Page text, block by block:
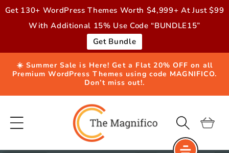
Skip to
Get 130+ WordPress Themes Worth $4,999+ At Just $99
With Additional 15% Use Code “BUNDLE15”
Get Bundle
☀️ Summer Sale is Here! Get a Flat 20% OFF on all
Premium WordPress Themes using code MAGNIFICO.
Don’t miss out!.
Cart